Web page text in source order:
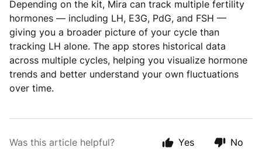
Depending on the kit, Mira can track multiple fertility
hormones — including LH, E3G, PdG, and FSH —
giving you a broader picture of your cycle than
tracking LH alone. The app stores historical data
across multiple cycles, helping you visualize hormone
trends and better understand your own fluctuations
over time.
Was this article helpful? Yes No